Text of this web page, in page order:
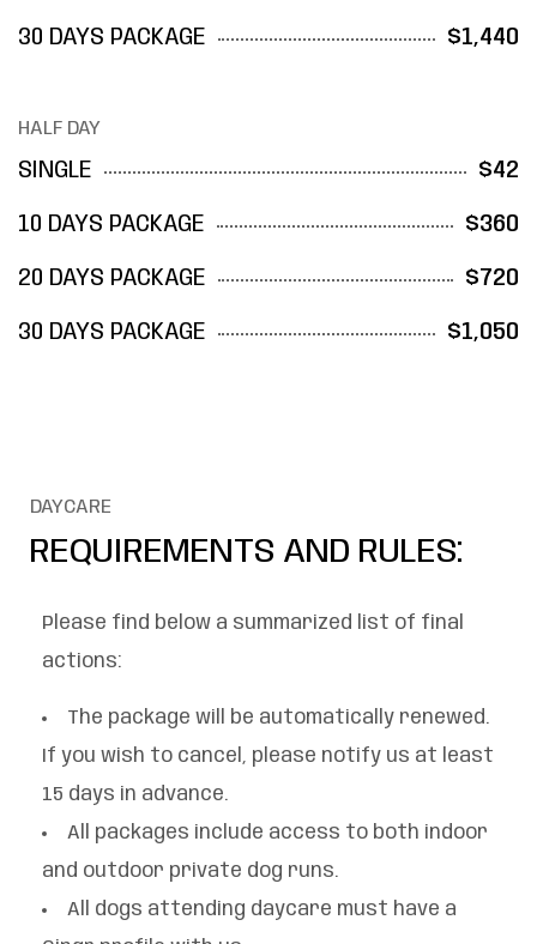
30 DAYS PACKAGE $1,440
HALF DAY
SINGLE $42
10 DAYS PACKAGE $360
20 DAYS PACKAGE $720
30 DAYS PACKAGE $1,050
DAYCARE
REQUIREMENTS AND RULES:
Please find below a summarized list of final
actions:
The package will be automatically renewed.
If you wish to cancel, please notify us at least
15 days in advance.
All packages include access to both indoor
and outdoor private dog runs.
All dogs attending daycare must have a